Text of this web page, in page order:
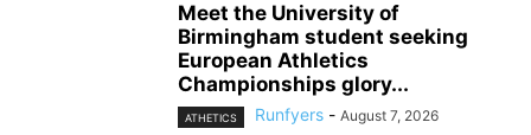
Meet the University of
Birmingham student seeking
European Athletics
Championships glory...
ATHETICS Runfyers - August 7, 2026